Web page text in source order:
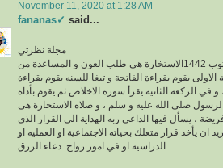
November 11, 2020 at 1:28 AM
fananas✓ said...
مجلة نظرتي
مكتوب 1442الاستخارة هي طلب العون و المساعدة من
يقوم بقراءة الفاتحة و تبغا للسنه يقوم بقراءة
في الركعة الثانيه يقرأ سورة الاخلاص ثم يقوم بأداه
صلى الله عليه و سلم ، و صلاه الاستخارة هى
، يسأل فيها الداعى ربه الهداية الى القرار الذى
ان يأخد قرار متعلك بحياته الاجتماعية او العمليه او
الدراسية او في امور زواج .دعاء الرزق